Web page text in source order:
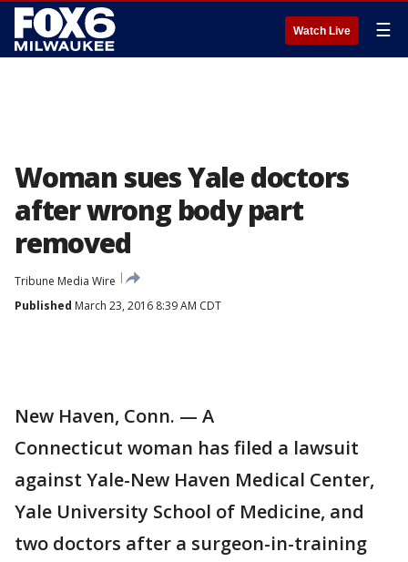
Watch Live ☰
Woman sues Yale doctors
after wrong body part
removed
Tribune Media Wire
Published March 23, 2016 8:39 AM CDT
New Haven, Conn. — A
Connecticut woman has filed a lawsuit
against Yale-New Haven Medical Center,
Yale University School of Medicine, and
two doctors after a surgeon-in-training